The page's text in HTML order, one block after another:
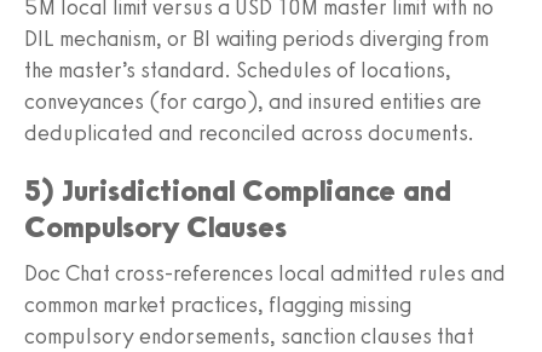
5M local limit versus a USD 10M master limit with no
DIL mechanism, or BI waiting periods diverging from
the master’s standard. Schedules of locations,
conveyances (for cargo), and insured entities are
deduplicated and reconciled across documents.
5) Jurisdictional Compliance and
Compulsory Clauses
Doc Chat cross‑references local admitted rules and
common market practices, flagging missing
compulsory endorsements, sanction clauses that